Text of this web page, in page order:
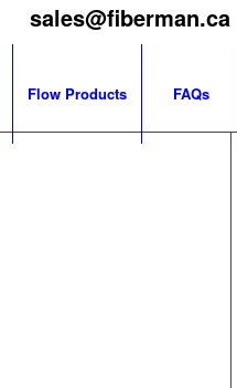
sales@fiberman.ca
Flow Products FAQs